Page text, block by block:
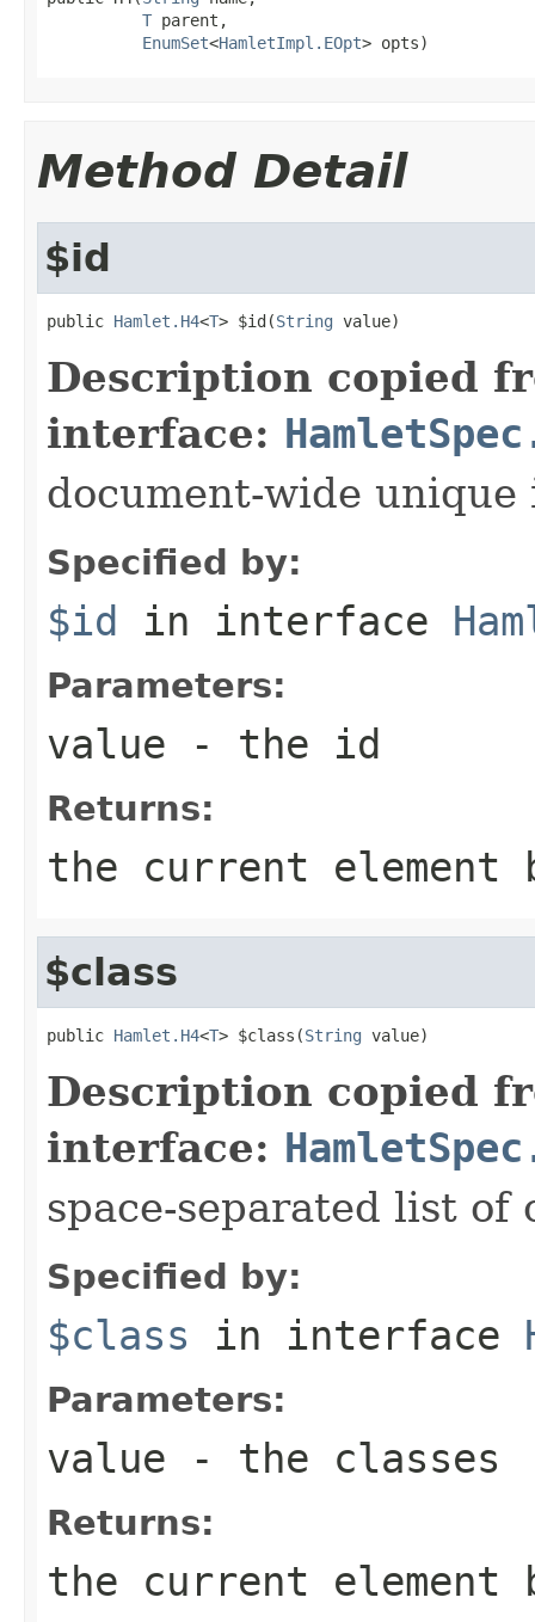
T parent,
EnumSet<HamletImpl.EOpt> opts)
Method Detail
$id
public Hamlet.H4<T> $id(String value)
Description copied
interface:
document-wide unique
Specified by:
$id in interface
Parameters:
value - the id
Returns:
the current element
$class
public Hamlet.H4<T> $class(String value)
Description copied
interface:
space-separated list of
Specified by:
$class in interface
Parameters:
value - the classes
Returns:
the current element